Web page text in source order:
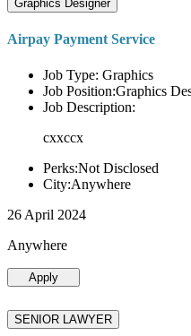
Graphics Designer
Airpay Payment Service
Job Type: Graphics
Job Position:Graphics
Job Description:
cxxccx
Perks:Not Disclosed
City:Anywhere
26 April 2024
Anywhere
Apply
SENIOR LAWYER